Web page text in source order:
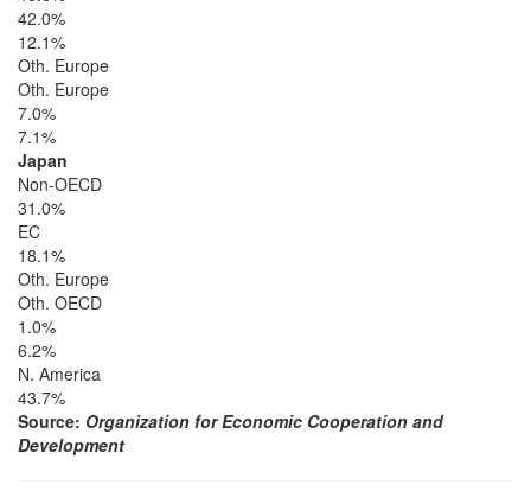
42.0%
12.1%
Oth. Europe
Oth. Europe
7.0%
7.1%
Japan
Non-OECD
31.0%
EC
18.1%
Oth. Europe
Oth. OECD
1.0%
6.2%
N. America
43.7%
Source: Organization for Economic Cooperation and
Development